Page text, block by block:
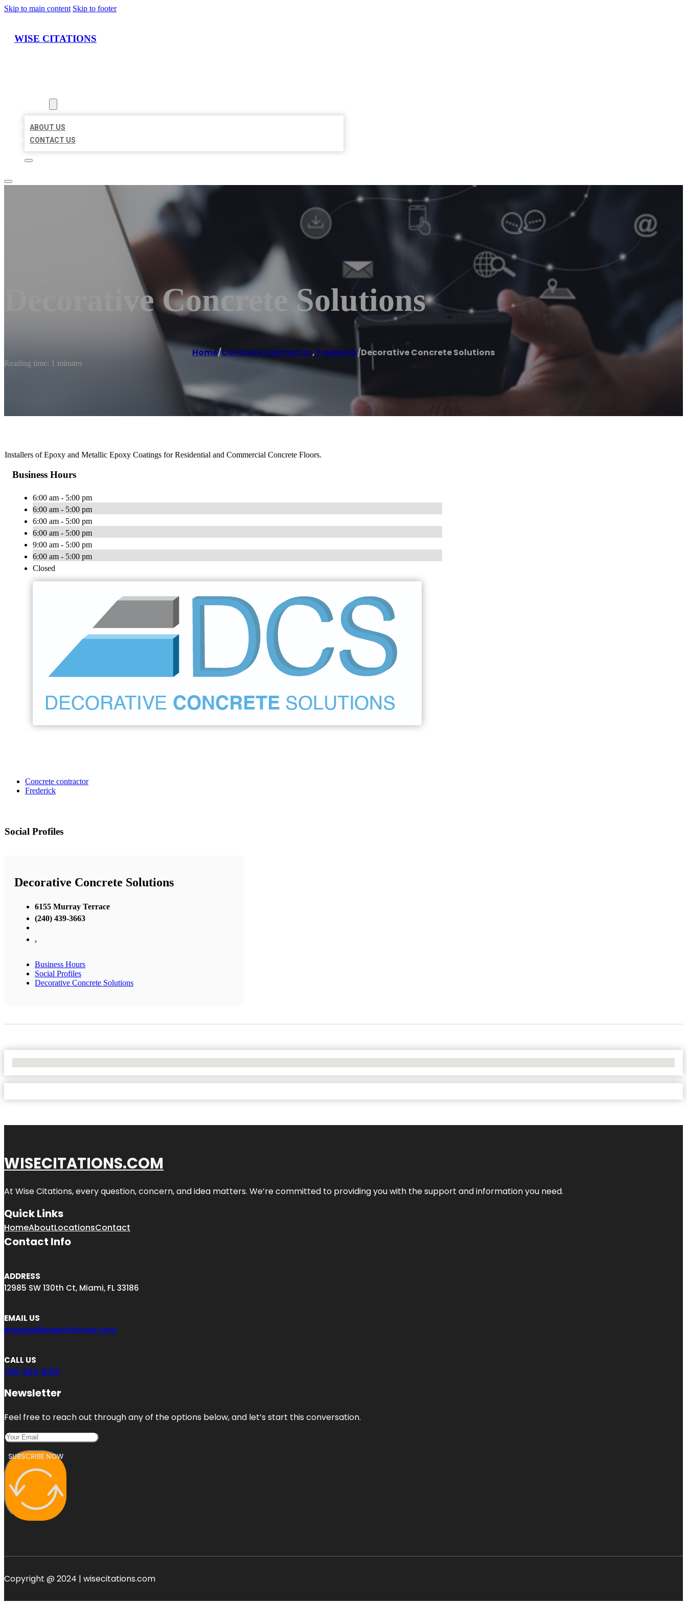
Skip to main content Skip to footer
WISE CITATIONS
ABOUT US
CONTACT US
Decorative Concrete Solutions
Home/Concrete contractor, Frederick/Decorative Concrete Solutions
Reading time: 1 minutes
Installers of Epoxy and Metallic Epoxy Coatings for Residential and Commercial Concrete Floors.
Business Hours
6:00 am - 5:00 pm
6:00 am - 5:00 pm
6:00 am - 5:00 pm
6:00 am - 5:00 pm
9:00 am - 5:00 pm
6:00 am - 5:00 pm
Closed
Concrete contractor
Frederick
Social Profiles
Decorative Concrete Solutions
6155 Murray Terrace
(240) 439-3663
,
Business Hours
Social Profiles
Decorative Concrete Solutions
WISECITATIONS.COM
At Wise Citations, every question, concern, and idea matters. We’re committed to providing you with the support and information you need.
Quick Links
HomeAboutLocationsContact
Contact Info
ADDRESS
12985 SW 130th Ct, Miami, FL 33186
EMAIL US
engage@wisecitations.com
CALL US
786-833-6194
Newsletter
Feel free to reach out through any of the options below, and let’s start this conversation.
SUBSCRIBE NOW
Copyright @ 2024 | wisecitations.com